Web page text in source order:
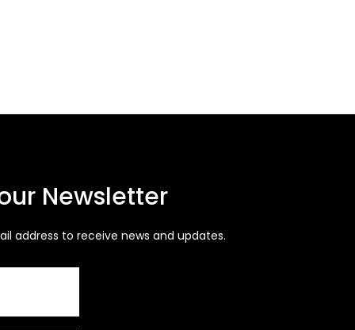
Newsletter
address to receive news and updates.